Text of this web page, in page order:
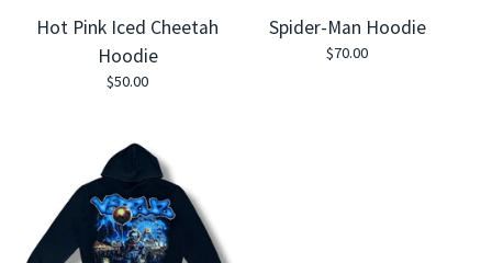
Hot Pink Iced Cheetah
Hoodie
$50.00
Spider-Man Hoodie
$70.00